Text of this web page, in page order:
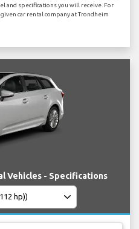
and specifications you will receive. For
car rental company at Trondheim
Vehicles - Specifications